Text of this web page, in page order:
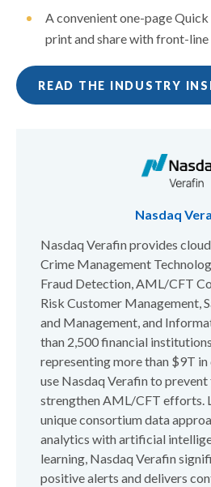
A convenient one-page
print and share with front-
READ THE INDUSTRY
Nasdaq
Nasdaq Verafin provides
Crime Management
Fraud Detection, AML/CFT
Risk Customer Management,
and Management, and
than 2,500 financial
representing more than $9T
use Nasdaq Verafin to prevent
strengthen AML/CFT efforts.
unique consortium data
analytics with artificial
learning, Nasdaq Verafin
positive alerts and delivers